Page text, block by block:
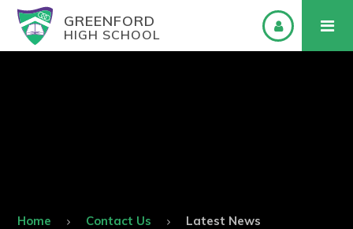
GREENFORD
HIGH SCHOOL
Home Contact Us Latest News